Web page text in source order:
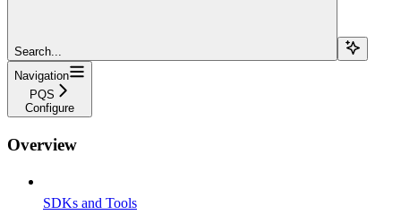
Search...
Navigation
PQS
Configure
Overview
SDKs and Tools